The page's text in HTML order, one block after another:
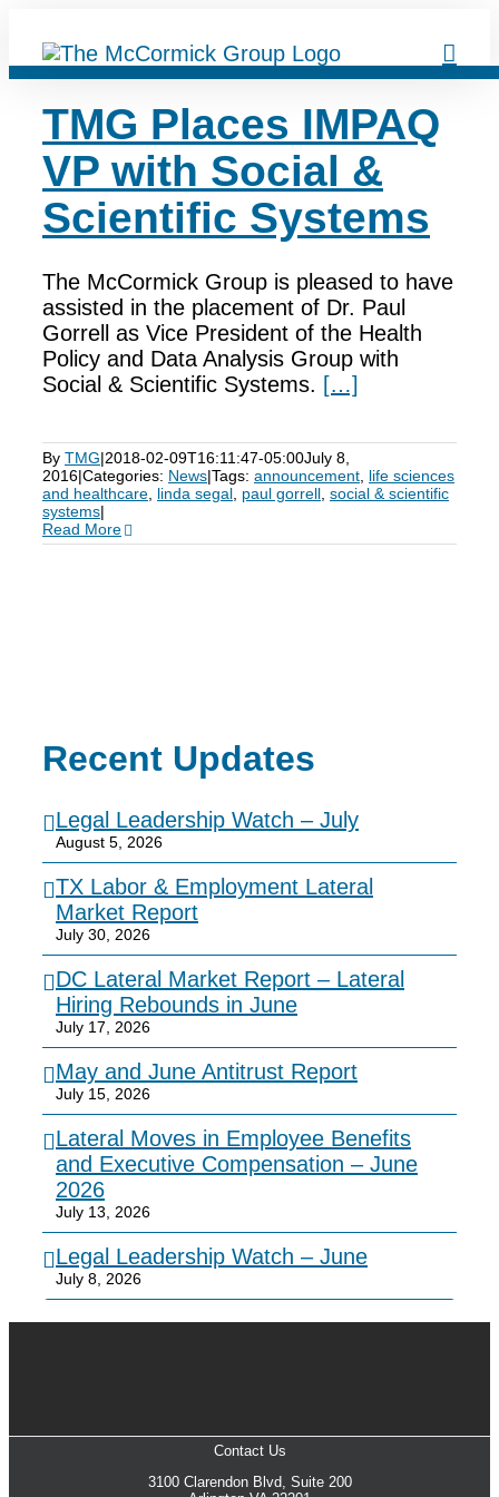
content
TMG Places IMPAQ
VP with Social &
Scientific Systems
The McCormick Group is pleased to have
assisted in the placement of Dr. Paul
Gorrell as Vice President of the Health
Policy and Data Analysis Group with
Social & Scientific Systems. […]
By TMG|2018-02-09T16:11:47-05:00July 8,
2016|Categories: News|Tags: announcement life sciences
and healthcare linda segal paul gorrell social & scientific
systems|
Read More
Recent Updates
Legal Leadership Watch – July
August 5, 2026
TX Labor & Employment Lateral
Market Report
July 30, 2026
DC Lateral Market Report – Lateral
Hiring Rebounds in June
July 17, 2026
May and June Antitrust Report
July 15, 2026
Lateral Moves in Employee Benefits
and Executive Compensation – June
2026
July 13, 2026
Legal Leadership Watch – June
July 8, 2026
Contact Us
3100 Clarendon Blvd, Suite 200